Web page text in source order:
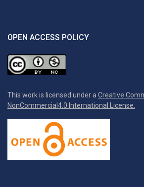
OPEN ACCESS POLICY
This work is licensed under a Creative
NonCommercial4.0 International License.